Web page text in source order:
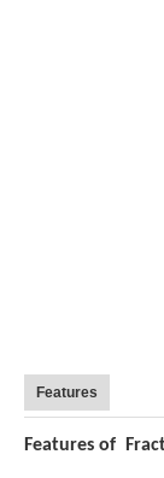
Features
Features of